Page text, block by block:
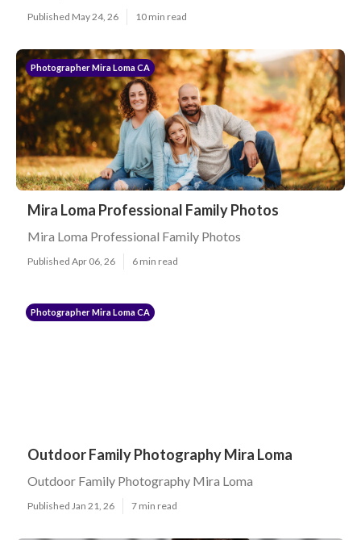
Published May 24, 26 10 min read
Photographer Mira Loma CA
Mira Loma Professional Family Photos
Mira Loma Professional Family Photos
Published Apr 06, 26 6 min read
Photographer Mira Loma CA
Outdoor Family Photography Mira Loma
Outdoor Family Photography Mira Loma
Published Jan 21, 26 7 min read